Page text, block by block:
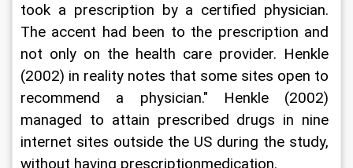
took a prescription by a certified physician.
The accent had been to the prescription and
not only on the health care provider. Henkle
(2002) in reality notes that some sites open to
recommend a physician." Henkle (2002)
managed to attain prescribed drugs in nine
internet sites outside the US during the study,
without having prescriptionmedication.